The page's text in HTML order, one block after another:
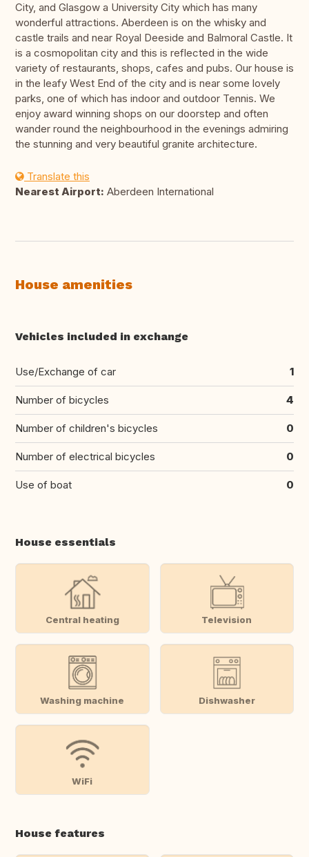
City, and Glasgow a University City which has many
wonderful attractions. Aberdeen is on the whisky and
castle trails and near Royal Deeside and Balmoral Castle. It
is a cosmopolitan city and this is reflected in the wide
variety of restaurants, shops, cafes and pubs. Our house is
in the leafy West End of the city and is near some lovely
parks, one of which has indoor and outdoor Tennis. We
enjoy award winning shops on our doorstep and often
wander round the neighbourhood in the evenings admiring
the stunning and very beautiful granite architecture.
Translate this
Nearest Airport: Aberdeen International
House amenities
Vehicles included in exchange
Use/Exchange of car 1
Number of bicycles 4
Number of children's bicycles 0
Number of electrical bicycles 0
Use of boat 0
House essentials
Central heating Television
Washing machine Dishwasher
WiFi
House features